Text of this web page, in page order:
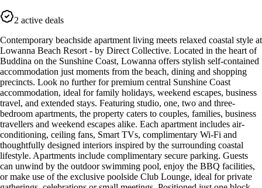
2 active deals
Contemporary beachside apartment living meets relaxed coastal style at
Lowanna Beach Resort - by Direct Collective. Located in the heart of
Buddina on the Sunshine Coast, Lowanna offers stylish self-contained
accommodation just moments from the beach, dining and shopping
precincts. Look no further for premium central Sunshine Coast
accommodation, ideal for family holidays, weekend escapes, business
travel, and extended stays. Featuring studio, one, two and three-
bedroom apartments, the property caters to couples, families, business
travellers and weekend escapes alike. Each apartment includes air-
conditioning, ceiling fans, Smart TVs, complimentary Wi-Fi and
thoughtfully designed interiors inspired by the surrounding coastal
lifestyle. Apartments include complimentary secure parking. Guests
can unwind by the outdoor swimming pool, enjoy the BBQ facilities,
or make use of the exclusive poolside Club Lounge, ideal for private